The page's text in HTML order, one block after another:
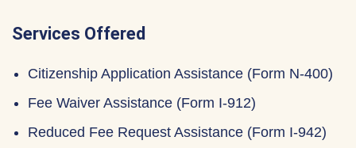
Services Offered
Citizenship Application Assistance (Form N-400)
Fee Waiver Assistance (Form I-912)
Reduced Fee Request Assistance (Form I-942)